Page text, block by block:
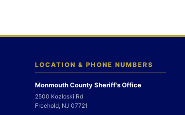
LOCATION & PHONE NUMBERS
Monmouth County Sheriff's Office
2500 Kozloski Rd
Freehold, NJ 07721